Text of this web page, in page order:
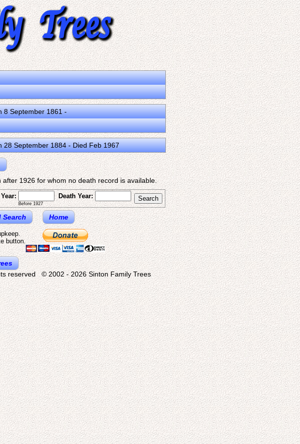
8 September 1861 -
28 September 1884 - Died Feb 1967
1926 for whom no death record is available.
Before 1927
Death Year:
Search Home
button.
reserved © 2002 - 2026 Sinton Family Trees